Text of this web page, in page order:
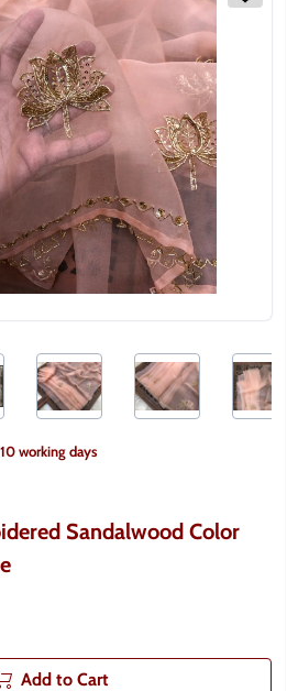
10working days
Sandalwood Color
Add to Cart